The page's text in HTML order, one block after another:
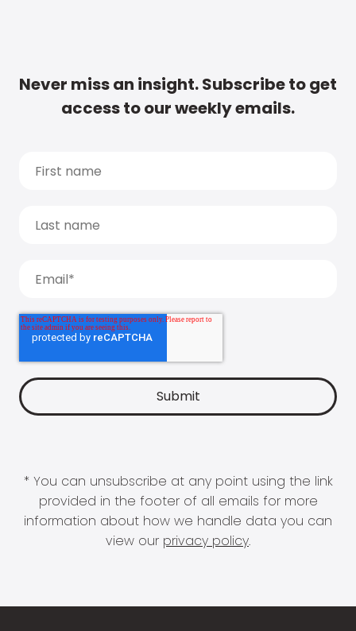
Never miss an insight. Subscribe to get
access to our weekly emails.
* You can unsubscribe at any point using the link
provided in the footer of all emails for more
information about how we handle data you can
view our privacy policy.